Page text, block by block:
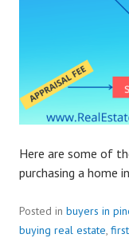
Here are some of
purchasing a home
Posted in buyers in
buying real estate,